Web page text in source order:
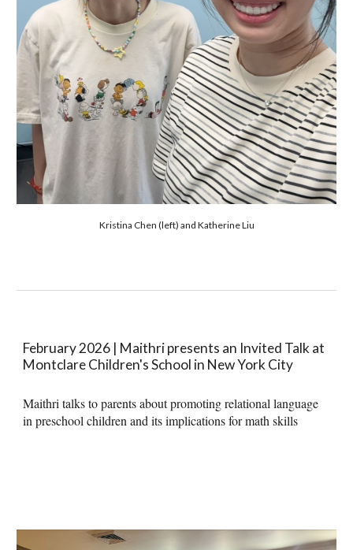
Kristina Chen (left) and Katherine Liu
February 2026 | Maithri presents an Invited Talk at
Montclare Children's School in New York City
Maithri talks to parentsabout promotingrelational language
in preschool children and its implications for math skills